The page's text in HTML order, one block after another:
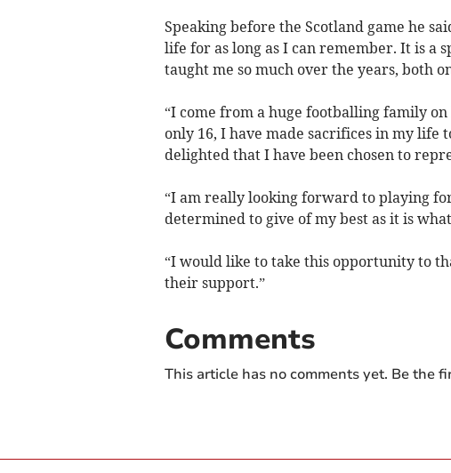
Speaking before the Scotland game he
life for as long as I can remember. It is a
taught me so much over the years, both
“I come from a huge footballing family
only 16, I have made sacrifices in my life
delighted that I have been chosen to
“I am really looking forward to playing
determined to give of my best as it is
“I would like to take this opportunity to
their support.”
Comments
This article has no comments yet. Be the